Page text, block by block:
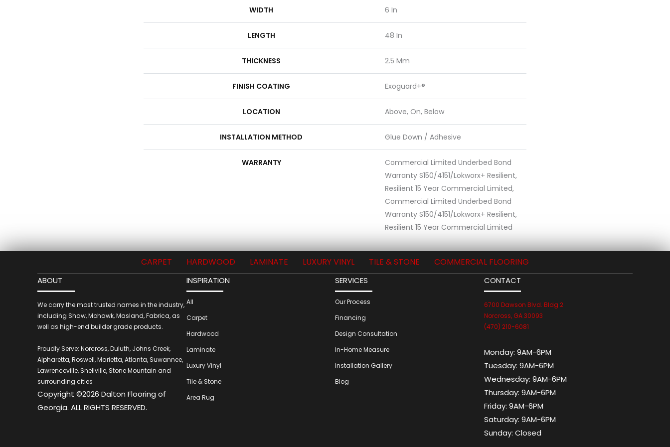
WIDTH 6 In
LENGTH 48 In
THICKNESS 2.5 Mm
FINISH COATING Exoguard+®
LOCATION Above, On, Below
INSTALLATION METHOD Glue Down / Adhesive
WARRANTY
Commercial Limited Underbed Bond
Warranty S150/4151/Lokworx+ Resilient,
Resilient 15 Year Commercial Limited,
Commercial Limited Underbed Bond
Warranty S150/4151/Lokworx+ Resilient,
Resilient 15 Year Commercial Limited
CARPET HARDWOOD LAMINATE LUXURY VINYL TILE & STONE COMMERCIAL FLOORING
ABOUT
We carry the most trusted names in the industry,
including Shaw, Mohawk, Masland, Fabrica, as
well as high-end builder grade products.
Proudly Serve: Norcross, Duluth, Johns Creek,
Alpharetta, Roswell, Marietta, Atlanta, Suwannee,
Lawrenceville, Snellville, Stone Mountain and
surrounding cities
Copyright ©2026 Dalton Flooring of
Georgia. ALL RIGHTS RESERVED.
INSPIRATION
All
Carpet
Hardwood
Laminate
Luxury Vinyl
Tile & Stone
Area Rug
SERVICES
Our Process
Financing
Design Consultation
In-Home Measure
Installation Gallery
Blog
CONTACT
6700 Dawson Blvd. Bldg 2
Norcross, GA 30093
(470) 210-6081
Monday: 9AM-6PM
Tuesday: 9AM-6PM
Wednesday: 9AM-6PM
Thursday: 9AM-6PM
Friday: 9AM-6PM
Saturday: 9AM-6PM
Sunday: Closed